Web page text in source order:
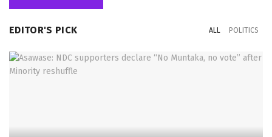
EDITOR'S PICK ALL POLITICS